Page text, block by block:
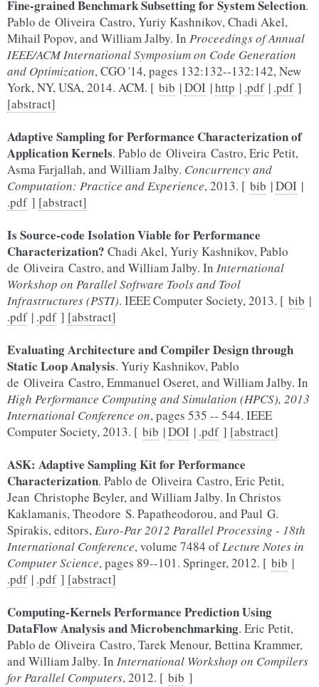
Fine-grained Benchmark Subsetting for System Selection.
Pablo de Oliveira Castro, Yuriy Kashnikov, Chadi Akel,
Mihail Popov, and William Jalby. In Proceedings of Annual
IEEE/ACM International Symposium on Code Generation
and Optimization, CGO '14, pages 132:132--132:142, New
York, NY, USA, 2014. ACM. [ bib |DOI |http | .pdf| .pdf]
[abstract]
Adaptive Sampling for Performance Characterization of
Application Kernels. Pablo de Oliveira Castro, Eric Petit,
Asma Farjallah, and William Jalby. Concurrency and
Computation: Practice and Experience, 2013. [ bib |DOI |
.pdf] [abstract]
Is Source-code Isolation Viable for Performance
Characterization? Chadi Akel, Yuriy Kashnikov, Pablo
de Oliveira Castro, and William Jalby. In International
Workshop on Parallel Software Tools and Tool
Infrastructures (PSTI). IEEE Computer Society, 2013. [ bib |
.pdf| .pdf] [abstract]
Evaluating Architecture and Compiler Design through
Static Loop Analysis. Yuriy Kashnikov, Pablo
de Oliveira Castro, Emmanuel Oseret, and William Jalby. In
High Performance Computing and Simulation (HPCS), 2013
International Conference on, pages 535 -- 544. IEEE
Computer Society, 2013. [ bib |DOI | .pdf] [abstract]
ASK: Adaptive Sampling Kit for Performance
Characterization. Pablo de Oliveira Castro, Eric Petit,
Jean Christophe Beyler, and William Jalby. In Christos
Kaklamanis, Theodore S. Papatheodorou, and Paul G.
Spirakis, editors,Euro-Par 2012 Parallel Processing - 18th
International Conference, volume 7484 ofLecture Notes in
Computer Science, pages 89--101. Springer, 2012. [ bib |
.pdf| .pdf] [abstract]
Computing-Kernels Performance Prediction Using
DataFlow Analysis and Microbenchmarking. Eric Petit,
Pablo de Oliveira Castro, Tarek Menour, Bettina Krammer,
and William Jalby. In International Workshop on Compilers
for Parallel Computers, 2012. [ bib ]